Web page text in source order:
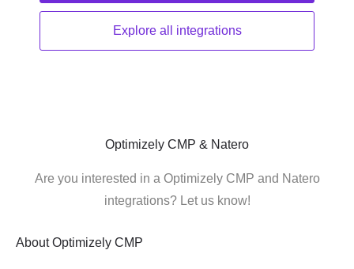
Explore all integrations
Optimizely CMP & Natero
Are you interested in a Optimizely CMP and Natero
integrations? Let us know!
About Optimizely CMP